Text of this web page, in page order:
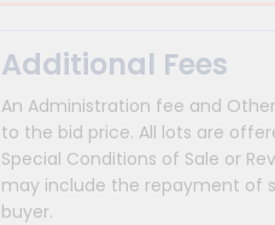
Additional Fees
An Administration fee and
to the bid price. All lots are
Special Conditions of Sale or
may include the repayment of
buyer.